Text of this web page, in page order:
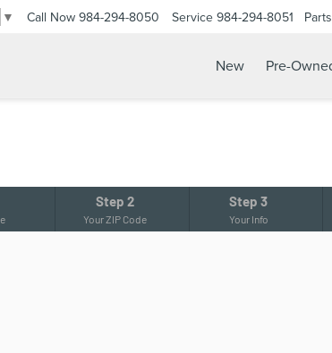
▼ Call Now 984-294-8050 Service 984-294-8051 Parts
New Pre-